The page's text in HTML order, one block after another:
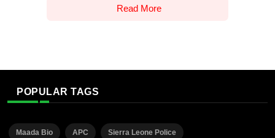
Read More
POPULAR TAGS
Maada Bio APC Sierra Leone Police